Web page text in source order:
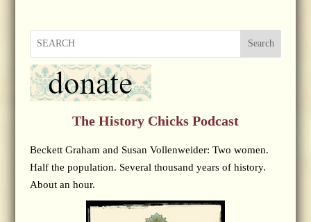
Search
The History Chicks Podcast
Beckett Graham and Susan Vollenweider: Two women.
Half the population. Several thousand years of history.
About an hour.